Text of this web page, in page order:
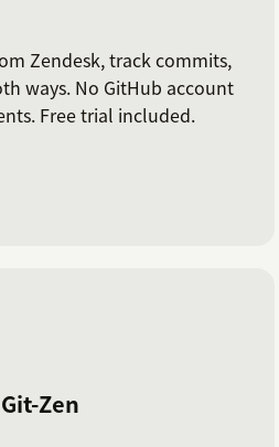
Zendesk, track commits,
ways. No GitHub account
Free trial included.
Zen